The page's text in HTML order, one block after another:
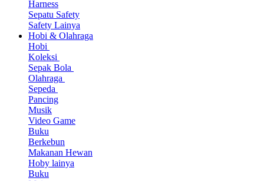
Harness
Sepatu Safety
Safety Lainya
Hobi & Olahraga
Hobi
Koleksi
Sepak Bola
Olahraga
Sepeda
Pancing
Musik
Video Game
Buku
Berkebun
Makanan Hewan
Hoby lainya
Buku